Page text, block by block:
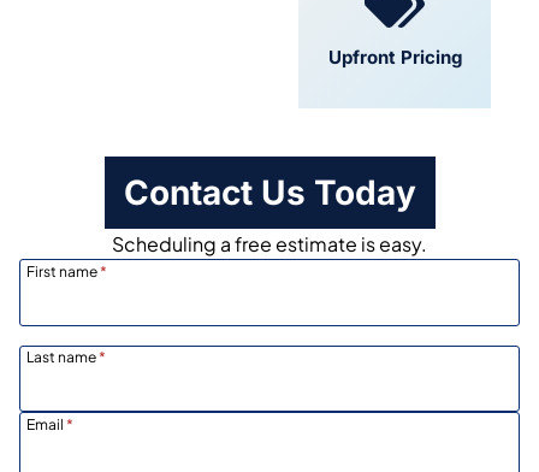
Upfront Pricing
Contact Us Today
Scheduling a free estimate is easy.
First name*
Last name*
Email *